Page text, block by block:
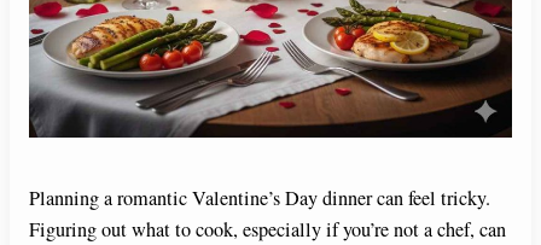
Planning a romantic Valentine’s Day dinner can feel tricky.
Figuring out what to cook, especially if you’re not a chef, can